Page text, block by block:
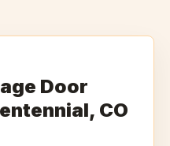
Door
CO